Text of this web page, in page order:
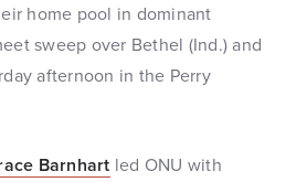
home pool in dominant
sweep over Bethel (Ind.) and
afternoon in the Perry
Barnhart led ONU with